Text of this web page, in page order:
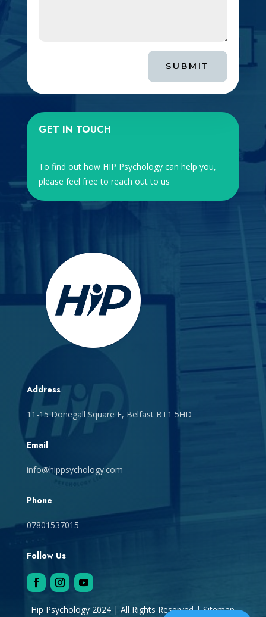
SUBMIT
GET IN TOUCH
To find out how HIP Psychology can help you,
please feel free to reach out to us
Address
11-15 Donegall Square E, Belfast BT1 5HD
Email
info@hippsychology.com
Phone
07801537015
Follow Us
Hip Psychology 2024 | All Rights Reserved |Sitemap